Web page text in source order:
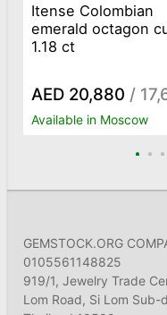
Itense Colombian
emerald octagon
1.18 ct
AED 20,880 /
Available in Moscow
GEMSTOCK.ORG
0105561148825
919/1, Jewelry Trade
Lom Road, Si Lom